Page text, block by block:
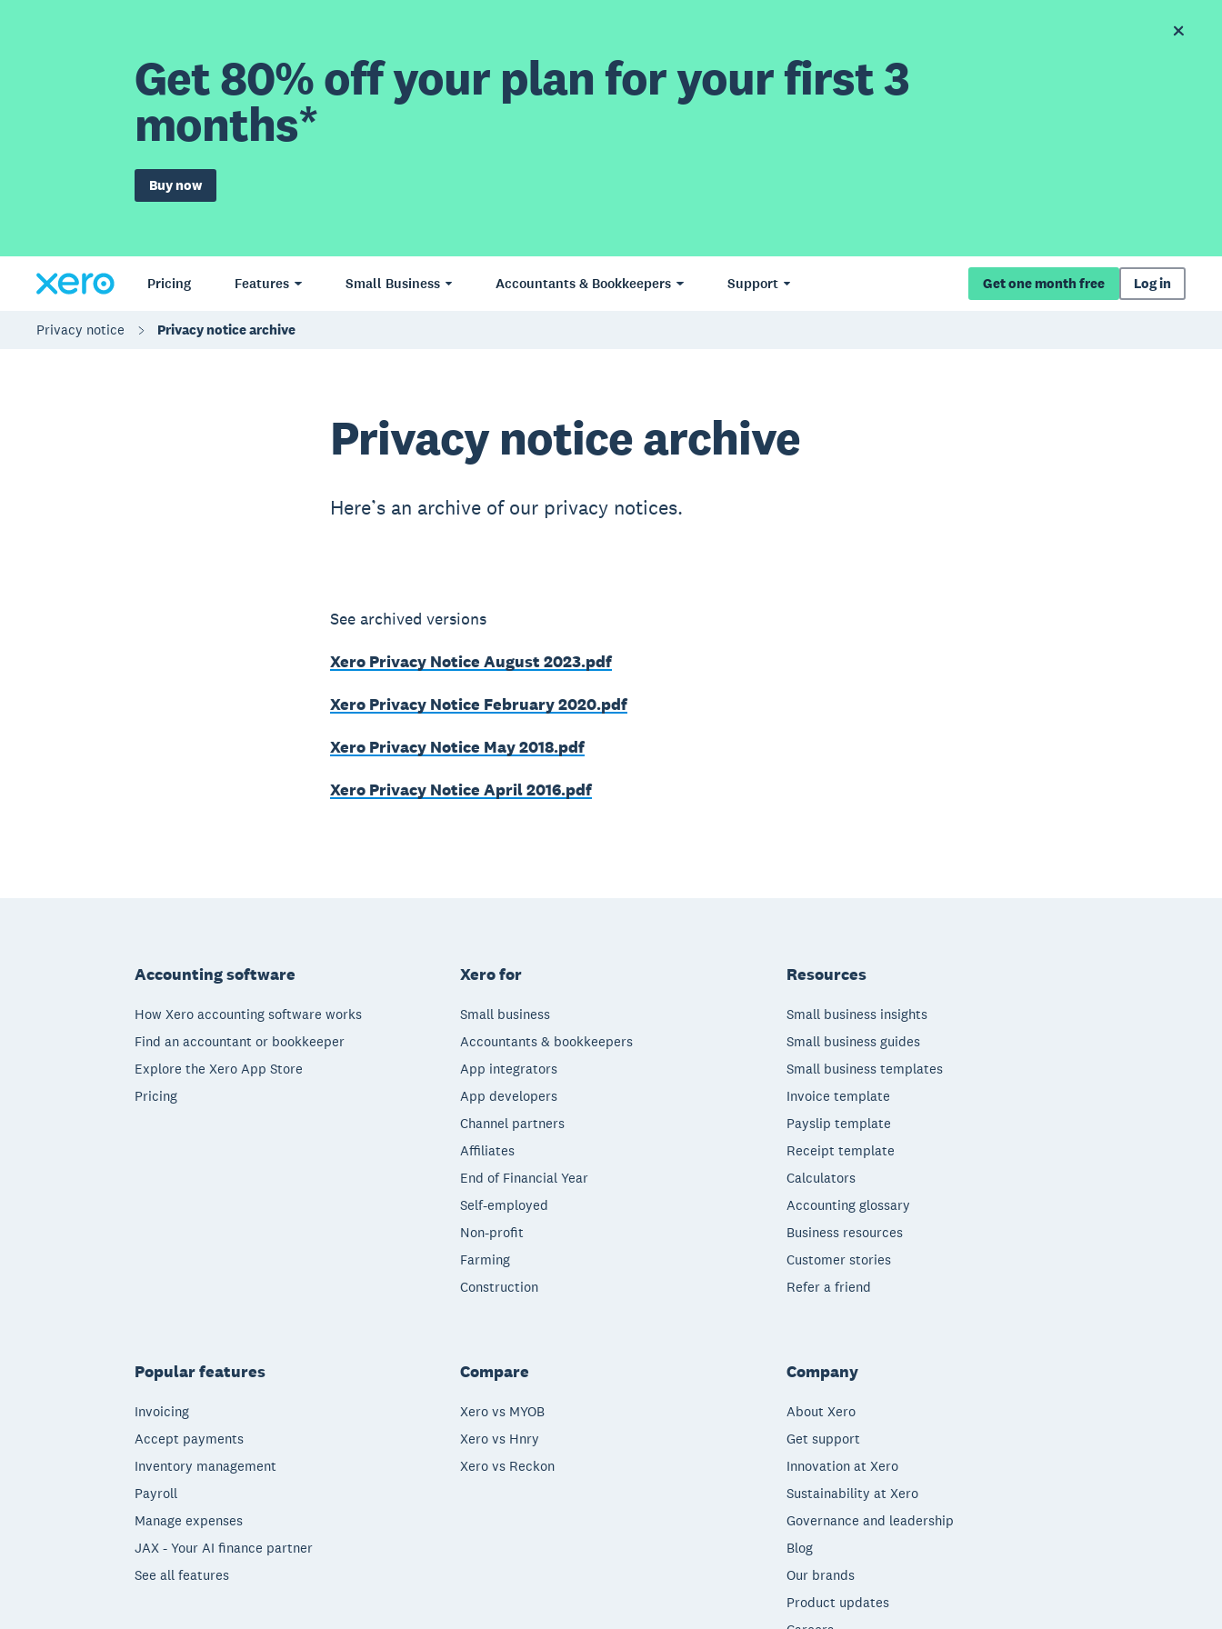
Get 80% off your plan for your first 3
months*
Buy now
Pricing Features Small Business Accountants & Bookkeepers Support Get one month free Log in
Privacy notice Privacy notice archive
Privacy notice archive
Here’s an archive of our privacy notices.
See archived versions
Xero Privacy Notice August 2023.pdf
Xero Privacy Notice February 2020.pdf
Xero Privacy Notice May 2018.pdf
Xero Privacy Notice April 2016.pdf
Accounting software
How Xero accounting software works
Find an accountant or bookkeeper
Explore the Xero App Store
Pricing
Xero for
Small business
Accountants & bookkeepers
App integrators
App developers
Channel partners
Affiliates
End of Financial Year
Self-employed
Non-profit
Farming
Construction
Resources
Small business insights
Small business guides
Small business templates
Invoice template
Payslip template
Receipt template
Calculators
Accounting glossary
Business resources
Customer stories
Refer a friend
Popular features
Invoicing
Accept payments
Inventory management
Payroll
Manage expenses
JAX - Your AI finance partner
See all features
Compare
Xero vs MYOB
Xero vs Hnry
Xero vs Reckon
Company
About Xero
Get support
Innovation at Xero
Sustainability at Xero
Governance and leadership
Blog
Our brands
Product updates